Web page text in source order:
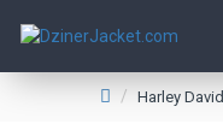
Harley